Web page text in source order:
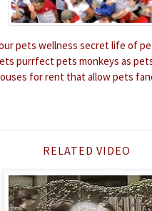
pets wellness secret life of
purrfect pets monkeys as
for rent that allow pets
RELATED VIDEO